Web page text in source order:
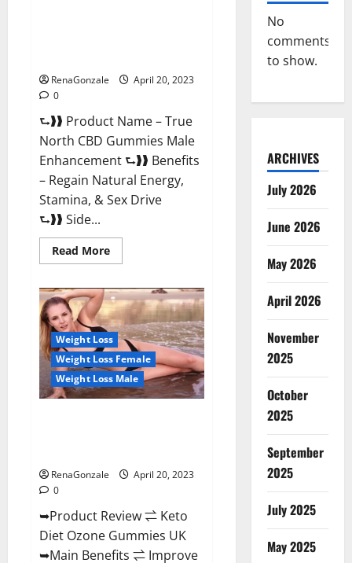
RenaGonzale
April 20, 2023
0
⮑❱❱ Product Name – True
North CBD Gummies Male
Enhancement ⮑❱❱ Benefits
– Regain Natural Energy,
Stamina, & Sex Drive
⮑❱❱ Side...
Read MoreRead
more
North
CBD
Gummies
Male
Enhancement
#1
SEX
DRIVE
BOOSTER*
100%
Weight Loss
Weight Loss Female
Weight Loss Male
RenaGonzale
April 20, 2023
0
➥Product Review ⇌ Keto
Diet Ozone Gummies UK
➥Main Benefits ⇌ Improve
No
comments
to show.
ARCHIVES
July 2026
June 2026
May 2026
April 2026
November
2025
October
2025
September
2025
July 2025
May 2025